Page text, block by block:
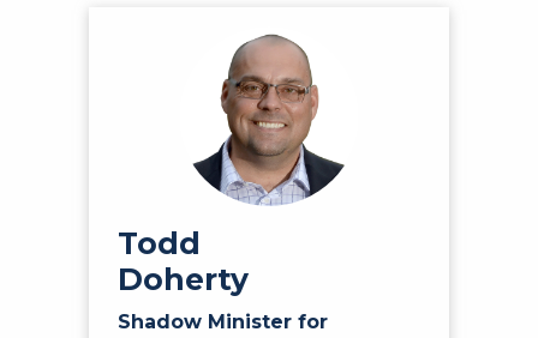
Todd
Doherty
Shadow Minister for